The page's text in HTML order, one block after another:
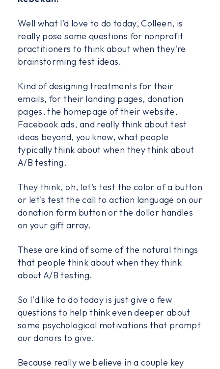
Well what I’d love to do today, Colleen, is
really pose some questions for nonprofit
practitioners to think about when they're
brainstorming test ideas.
Kind of designing treatments for their
emails, for their landing pages, donation
pages, the homepage of their website,
Facebook ads, and really think about test
ideas beyond, you know, what people
typically think about when they think about
A/B testing.
They think, oh, let's test the color of a button
or let's test the call to action language on our
donation form button or the dollar handles
on your gift array.
These are kind of some of the natural things
that people think about when they think
about A/B testing.
So I'd like to do today is just give a few
questions to help think even deeper about
some psychological motivations that prompt
our donors to give.
Because really we believe in a couple key